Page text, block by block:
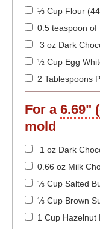
⅓ Cup Flour
0.5 teaspoon of
3 oz Dark
½ Cup Egg
2 Tablespoons
For a 6.69"
mold
1 oz Dark
0.66 oz Milk
⅓ Cup Salted
⅓ Cup Brown
1 Cup Hazelnut